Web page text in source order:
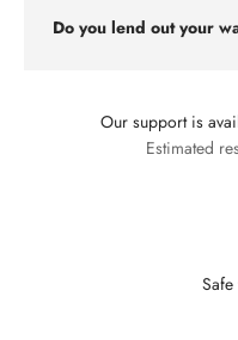
Do you lend out your
Our support is
Estimated